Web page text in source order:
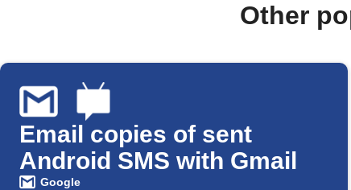
Other
Email copies of sent
Android SMS with Gmail
Google